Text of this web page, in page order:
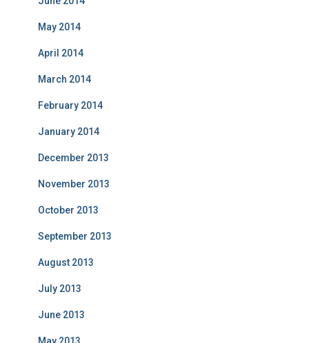
May 2014
April 2014
March 2014
February 2014
January 2014
December 2013
November 2013
October 2013
September 2013
August 2013
July 2013
June 2013